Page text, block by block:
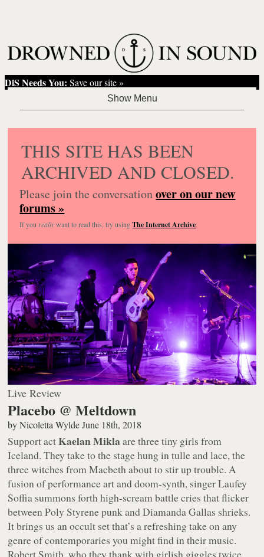
DiS Needs You: Save our site »
THIS SITE HAS BEEN
ARCHIVED AND CLOSED.
Please join the conversationover on our new
forums »
If you reallywant to read this, try usingThe Internet Archive.
Live Review
Placebo @ Meltdown
byNicoletta Wylde June 18th, 2018
Support actKaelan Mikla are three tiny girls from
Iceland. They take to the stage hung in tulle and lace, the
three witches from Macbeth about to stir up trouble. A
fusion of performance art and doom-synth, singer Laufey
Soffia summons forth high-scream battle cries that flicker
between Poly Styrene punk and Diamanda Gallas shrieks.
It brings us an occult set that’s a refreshing take on any
genre of contemporaries you might find in their music.